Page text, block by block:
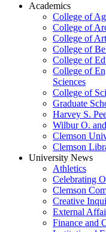
Academics
College of
College of
College of
College of
College of
College of
Sciences
College of
Graduate
Harvey S.
Wilbur O.
Clemson
Clemson
University News
Athletics
Celebrating
Clemson
Creative
External
Finance and